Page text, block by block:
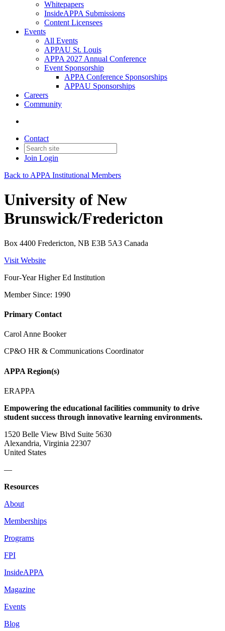
Whitepapers
InsideAPPA Submissions
Content Licensees
Events
All Events
APPAU St. Louis
APPA 2027 Annual Conference
Event Sponsorship
APPA Conference Sponsorships
APPAU Sponsorships
Careers
Community
Contact
Join Login
Back to APPA Institutional Members
University of New
Brunswick/Fredericton
Box 4400 Fredericton, NB E3B 5A3 Canada
Visit Website
Four-Year Higher Ed Institution
Member Since: 1990
Primary Contact
Carol Anne Booker
CP&O HR & Communications Coordinator
APPA Region(s)
ERAPPA
Empowering the educational facilities community to drive
student success through innovative learning environments.
1520 Belle View Blvd Suite 5630
Alexandria, Virginia 22307
United States
—
Resources
About
Memberships
Programs
FPI
InsideAPPA
Magazine
Events
Blog